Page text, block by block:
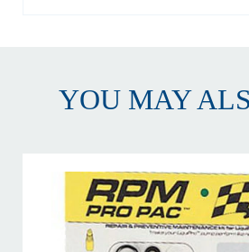
YOU MAY